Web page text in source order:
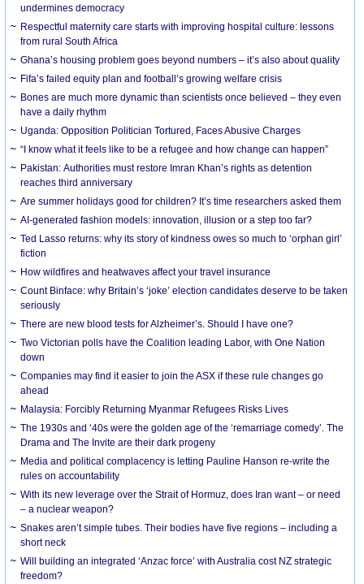
undermines democracy
Respectful maternity care starts with improving hospital culture: lessons
from rural South Africa
Ghana’s housing problem goes beyond numbers – it’s also about quality
Fifa’s failed equity plan and football’s growing welfare crisis
Bones are much more dynamic than scientists once believed – they even
have a daily rhythm
Uganda: Opposition Politician Tortured, Faces Abusive Charges
“I know what it feels like to be a refugee and how change can happen”
Pakistan: Authorities must restore Imran Khan’s rights as detention
reaches third anniversary
Are summer holidays good for children? It’s time researchers asked them
AI-generated fashion models: innovation, illusion or a step too far?
Ted Lasso returns: why its story of kindness owes so much to ‘orphan girl’
fiction
How wildfires and heatwaves affect your travel insurance
Count Binface: why Britain’s ‘joke’ election candidates deserve to be taken
seriously
There are new blood tests for Alzheimer’s. Should I have one?
Two Victorian polls have the Coalition leading Labor, with One Nation
down
Companies may find it easier to join the ASX if these rule changes go
ahead
Malaysia: Forcibly Returning Myanmar Refugees Risks Lives
The 1930s and ‘40s were the golden age of the ‘remarriage comedy’. The
Drama and The Invite are their dark progeny
Media and political complacency is letting Pauline Hanson re-write the
rules on accountability
With its new leverage over the Strait of Hormuz, does Iran want – or need
– a nuclear weapon?
Snakes aren’t simple tubes. Their bodies have five regions – including a
short neck
Will building an integrated ‘Anzac force’ with Australia cost NZ strategic
freedom?